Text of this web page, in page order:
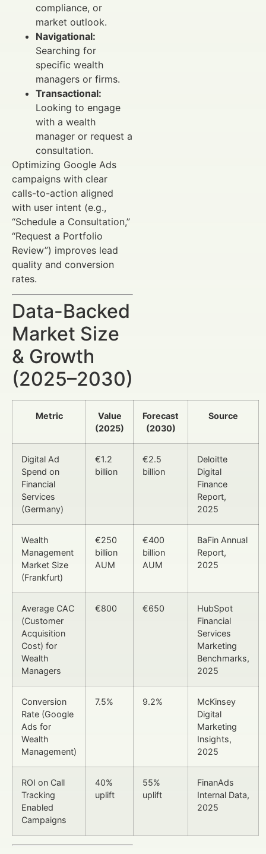
compliance, or
market outlook.
Navigational:
Searching for
specific wealth
managers or firms.
Transactional:
Looking to engage
with a wealth
manager or request a
consultation.
Optimizing Google Ads
campaigns with clear
calls-to-action aligned
with user intent (e.g.,
“Schedule a Consultation,”
“Request a Portfolio
Review”) improves lead
quality and conversion
rates.
Data-Backed
Market Size
& Growth
(2025–2030)
Metric
Value
(2025)
Forecast
(2030)
Source
Digital Ad
Spend on
Financial
Services
(Germany)
€1.2
billion
€2.5
billion
Deloitte
Digital
Finance
Report,
2025
Wealth
Management
Market Size
(Frankfurt)
€250
billion
AUM
€400
billion
AUM
BaFin Annual
Report,
2025
Average CAC
(Customer
Acquisition
Cost) for
Wealth
Managers
€800 €650
HubSpot
Financial
Services
Marketing
Benchmarks,
2025
Conversion
Rate (Google
Ads for
Wealth
Management)
7.5% 9.2%
McKinsey
Digital
Marketing
Insights,
2025
ROI on Call
Tracking
Enabled
Campaigns
40%
uplift
55%
uplift
FinanAds
Internal Data,
2025